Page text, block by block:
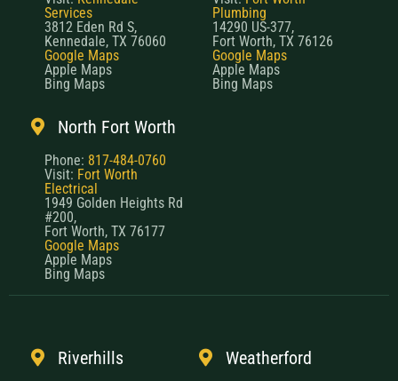
Services
3812 Eden Rd S,
Kennedale, TX 76060
Google Maps
Apple Maps
Bing Maps
Plumbing
14290 US-377,
Fort Worth, TX 76126
Google Maps
Apple Maps
Bing Maps
North Fort Worth
Phone: 817-484-0760
Visit: Fort Worth
Electrical
1949 Golden Heights Rd
#200,
Fort Worth, TX 76177
Google Maps
Apple Maps
Bing Maps
Riverhills Weatherford